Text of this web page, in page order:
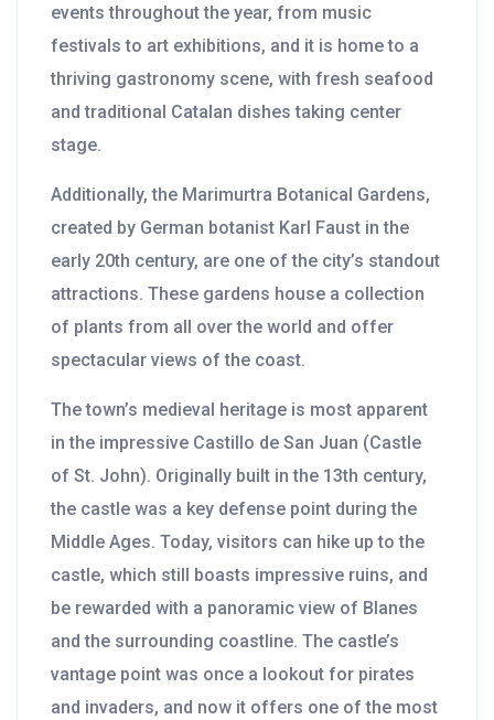
events throughout the year, from music
festivals to art exhibitions, and it is home to a
thriving gastronomy scene, with fresh seafood
and traditional Catalan dishes taking center
stage.
Additionally, the Marimurtra Botanical Gardens,
created by German botanist Karl Faust in the
early 20th century, are one of the city’s standout
attractions. These gardens house a collection
of plants from all over the world and offer
spectacular views of the coast.
The town’s medieval heritage is most apparent
in the impressive Castillo de San Juan (Castle
of St. John). Originally built in the 13th century,
the castle was a key defense point during the
Middle Ages. Today, visitors can hike up to the
castle, which still boasts impressive ruins, and
be rewarded with a panoramic view of Blanes
and the surrounding coastline. The castle’s
vantage point was once a lookout for pirates
and invaders, and now it offers one of the most